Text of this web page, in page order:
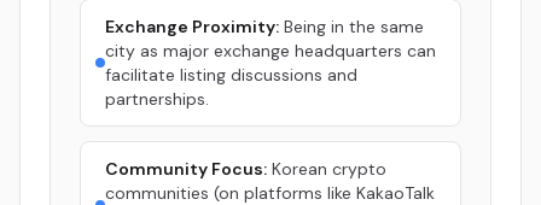
Exchange Proximity: Being in the same
city as major exchange headquarters can
facilitate listing discussions and
partnerships.
Community Focus: Korean crypto
communities (on platforms like KakaoTalk